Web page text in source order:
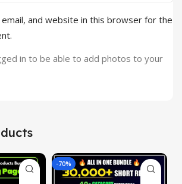
email, and website in this browser for the
in to be able to add photos to your
-70%